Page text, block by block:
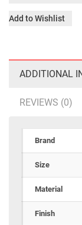
Add to Wishlist
ADDITIONAL
REVIEWS (0)
Brand
Size
Material
Finish